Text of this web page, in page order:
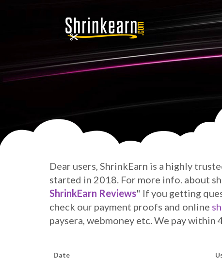
Dear users, ShrinkEarn is a highly
started in 2018. For more info. about
ShrinkEarn Reviews" If you getting
check our payment proofs and online
paysera, webmoney etc. We pay
Date